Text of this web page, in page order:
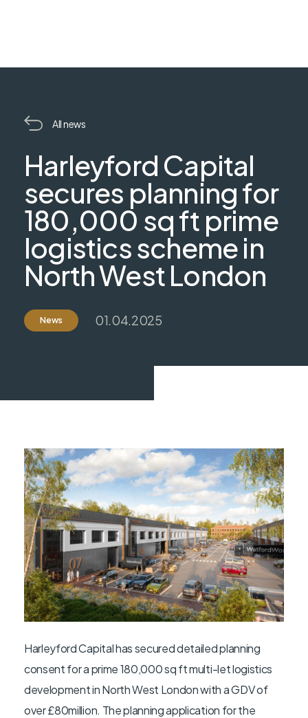
All news
Harleyford Capital
secures planning for
180,000 sq ft prime
logistics scheme in
North West London
News 01.04.2025
Harleyford Capital has secured detailed planning
consent for a prime 180,000 sq ft multi-let logistics
development in North West London with a GDV of
over £80million. The planning application for the